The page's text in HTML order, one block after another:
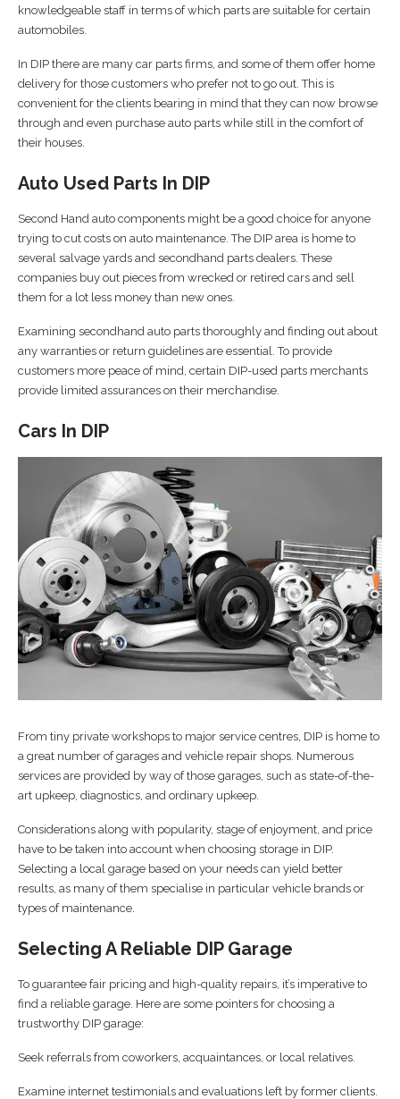
knowledgeable staff in terms of which parts are suitable for certain
automobiles.
In DIP there are many car parts firms, and some of them offer home
delivery for those customers who prefer not to go out. This is
convenient for the clients bearing in mind that they can now browse
through and even purchase auto parts while still in the comfort of
their houses.
Auto Used Parts In DIP
Second Hand auto components might be a good choice for anyone
trying to cut costs on auto maintenance. The DIP area is home to
several salvage yards and secondhand parts dealers. These
companies buy out pieces from wrecked or retired cars and sell
them for a lot less money than new ones.
Examining secondhand auto parts thoroughly and finding out about
any warranties or return guidelines are essential. To provide
customers more peace of mind, certain DIP-used parts merchants
provide limited assurances on their merchandise.
Cars In DIP
From tiny private workshops to major service centres, DIP is home to
a great number of garages and vehicle repair shops. Numerous
services are provided by way of those garages, such as state-of-the-
art upkeep, diagnostics, and ordinary upkeep.
Considerations along with popularity, stage of enjoyment, and price
have to be taken into account when choosing storage in DIP.
Selecting a local garage based on your needs can yield better
results, as many of them specialise in particular vehicle brands or
types of maintenance.
Selecting A Reliable DIP Garage
To guarantee fair pricing and high-quality repairs, it’s imperative to
find a reliable garage. Here are some pointers for choosing a
trustworthy DIP garage:
Seek referrals from coworkers, acquaintances, or local relatives.
Examine internet testimonials and evaluations left by former clients.